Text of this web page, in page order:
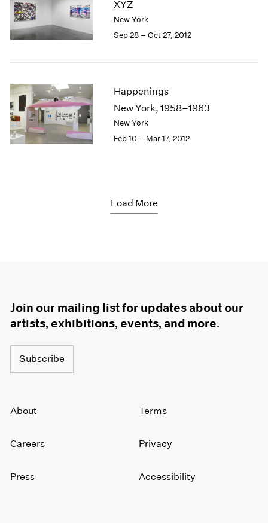
XYZ
New York
Sep 28 – Oct 27, 2012
Happenings
New York, 1958–1963
New York
Feb 10 – Mar 17, 2012
Load More
Join our mailing list for updates about our
artists, exhibitions, events, and more.
Subscribe
About
Careers
Press
Terms
Privacy
Accessibility